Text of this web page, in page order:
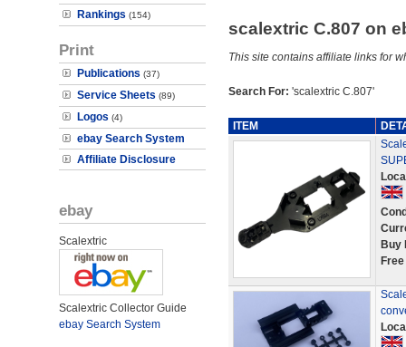
Rankings (154)
Print
Publications (37)
Service Sheets (89)
Logos (4)
ebay Search System
Affiliate Disclosure
ebay
Scalextric
Scalextric Collector Guide
ebay Search System
scalextric C.807 on
This site contains affiliate links for
Search For: 'scalextric C.807'
ITEM
Buy